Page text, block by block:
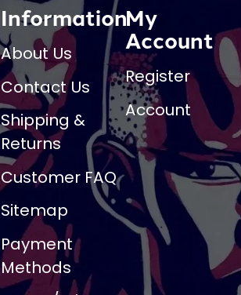
Information
About Us
Contact Us
Shipping &
Returns
Customer FAQ
Sitemap
Payment
Methods
My
Account
Register
Account